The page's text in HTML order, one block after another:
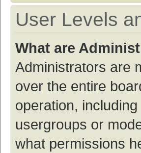
User Levels
What are
Administrators are
over the entire
operation,
usergroups or
what permissions